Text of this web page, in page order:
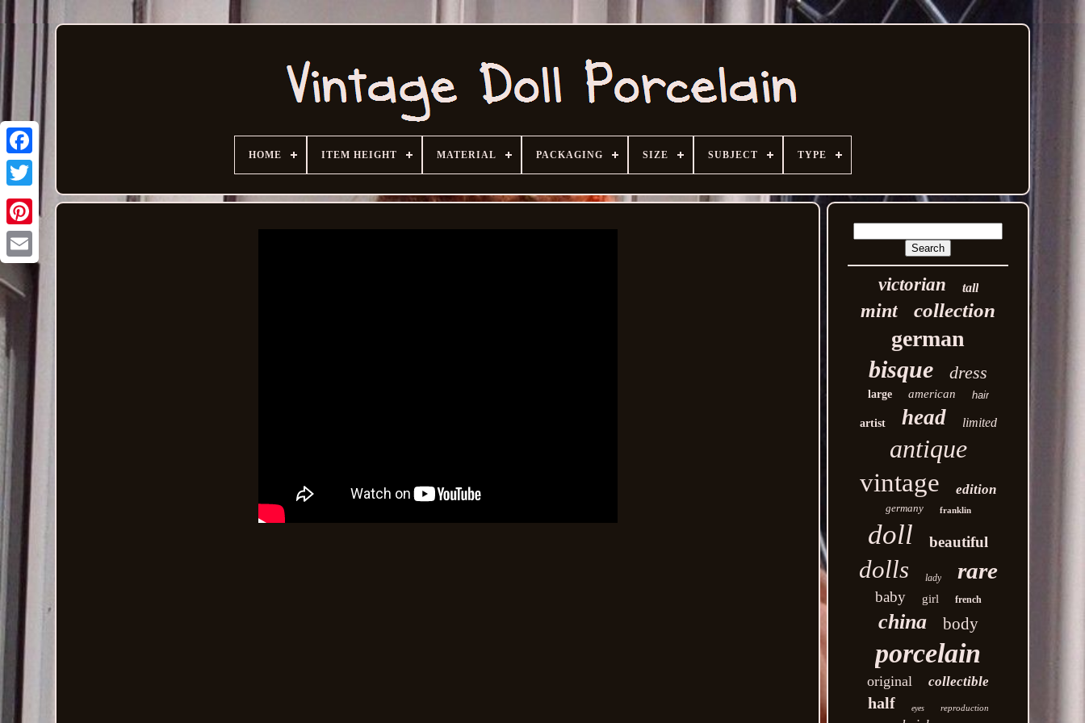
Email
HOME ITEM HEIGHT MATERIAL PACKAGING SIZE SUBJECT TYPE
victorian tall
mint collection
german
bisque dress
large american hair
artist head limited
antique
vintage
edition
germany franklin
doll beautiful
dolls lady rare
baby girl french
china body
porcelain
original collectible
half eyes reproduction